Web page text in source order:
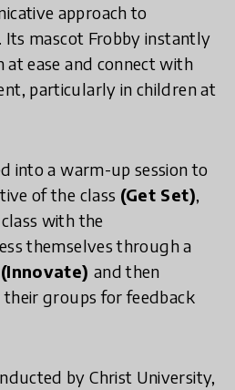
approach to
mascot Frobby instantly
ease and connect with
particularly in children at
into a warm-up session to
of the class (Get Set),
with the
themselves through a
(Innovate) and then
groups for feedback
by Christ University,